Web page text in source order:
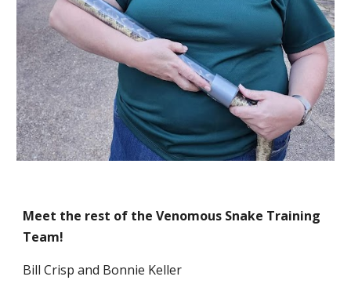
Meet the rest of the Venomous Snake Training
Team!
Bill Crisp and Bonnie Keller